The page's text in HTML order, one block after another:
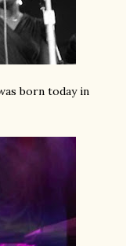
born today in